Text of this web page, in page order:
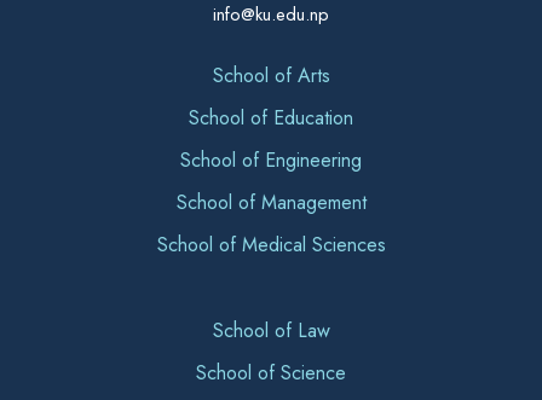
info@ku.edu.np
School of Arts
School of Education
School of Engineering
School of Management
School of Medical Sciences
School of Law
School of Science